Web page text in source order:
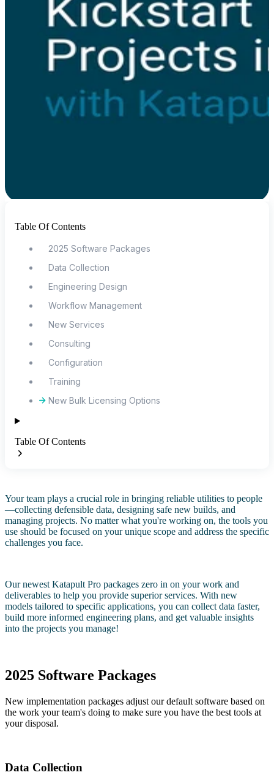
Table Of Contents
2025 Software Packages
Data Collection
Engineering Design
Workflow Management
New Services
Consulting
Configuration
Training
New Bulk Licensing Options
Table Of Contents
Your team plays a crucial role in bringing reliable utilities to people
—collecting defensible data, designing safe new builds, and
managing projects. No matter what you're working on, the tools you
use should be focused on your unique scope and address the specific
challenges you face.
Our newest Katapult Pro packages zero in on your work and
deliverables to help you provide superior services. With new
models tailored to specific applications, you can collect data faster,
build more informed engineering plans, and get valuable insights
into the projects you manage!
2025 Software Packages
New implementation packages adjust our default software based on
the work your team's doing to make sure you have the best tools at
your disposal.
Data Collection